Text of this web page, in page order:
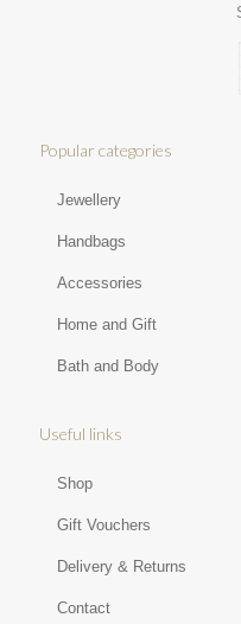
Popular categories
Jewellery
Handbags
Accessories
Home and Gift
Bath and Body
Useful links
Shop
Gift Vouchers
Delivery & Returns
Contact